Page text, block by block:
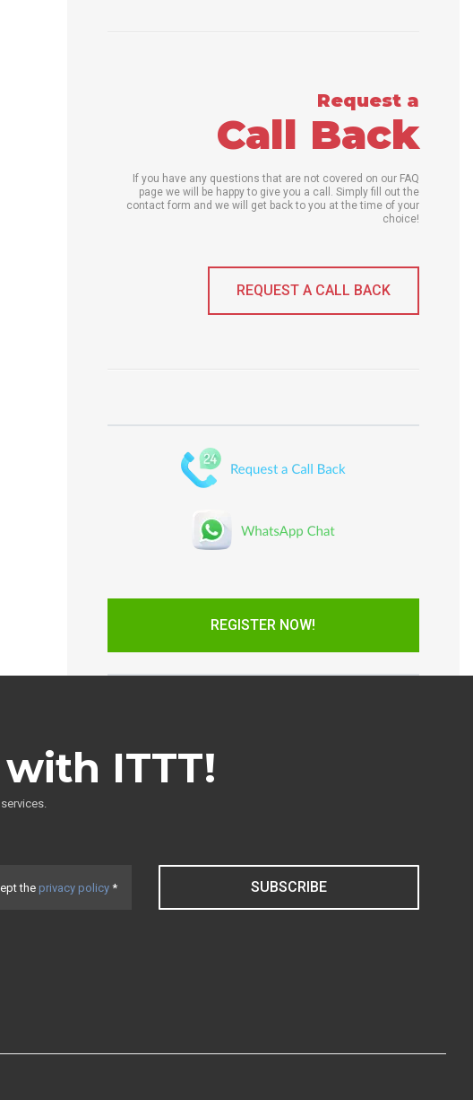
Request a
Call Back
If you have any questions that are not covered on our FAQ
page we will be happy to give you a call. Simply fill out the
contact form and we will get back to you at the time of your
choice!
REQUEST A CALL BACK
REGISTER NOW!
ITTT!
the privacy policy * SUBSCRIBE